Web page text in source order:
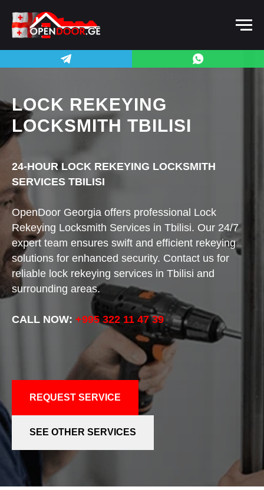
LOCK REKEYING
LOCKSMITH TBILISI
24-HOUR LOCK REKEYING LOCKSMITH
SERVICES TBILISI
OpenDoor Georgia offers professional Lock
Rekeying Locksmith Services in Tbilisi. Our 24/7
expert team ensures swift and efficient rekeying
solutions for enhanced security. Contact us for
reliable lock rekeying services in Tbilisi and
surrounding areas.
CALL NOW: +995 322 11 47 39
REQUEST SERVICE
SEE OTHER SERVICES